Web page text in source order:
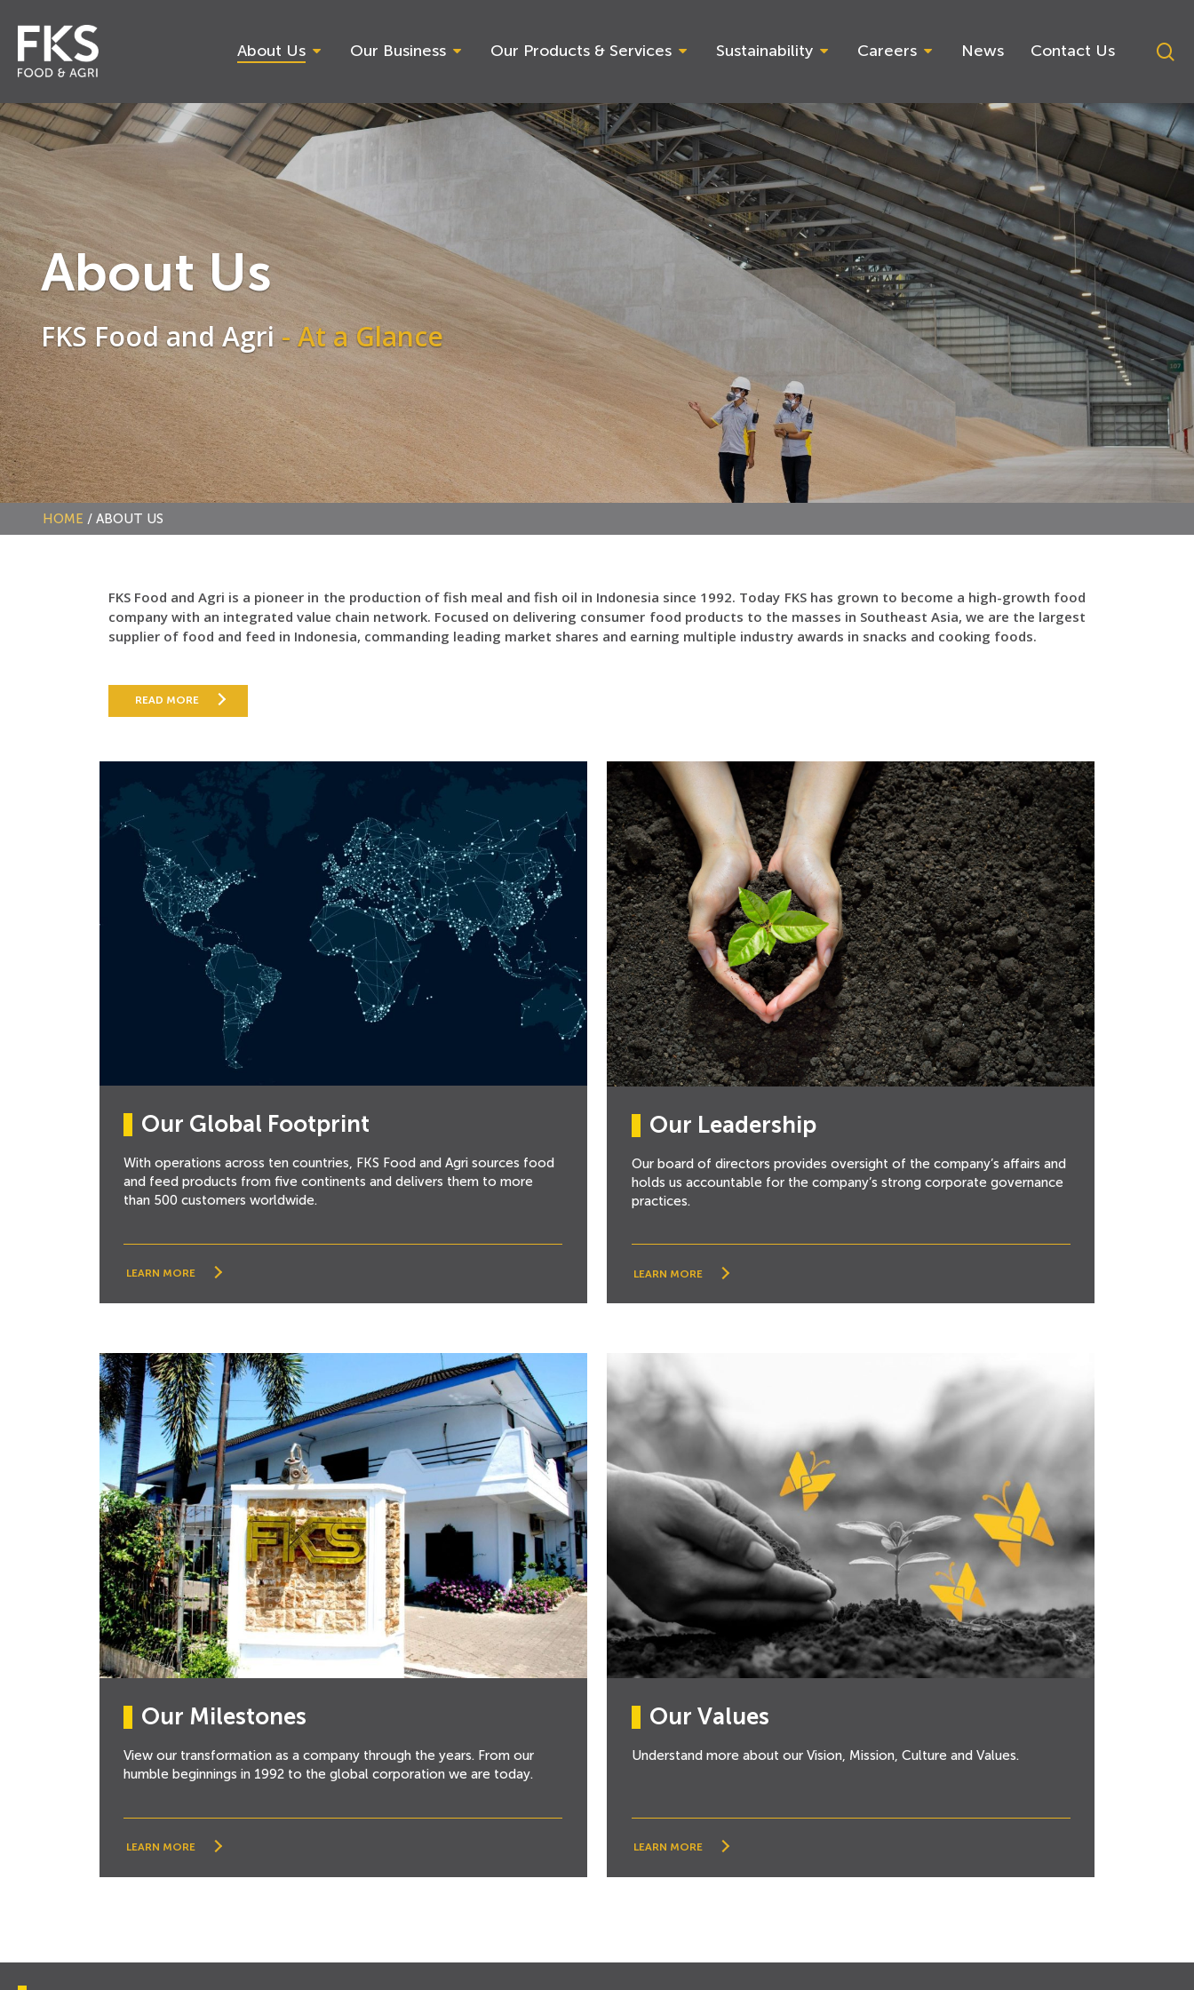
main
content
Hit enter to search or ESC to close
About Us Our Business Our Products & Services Sustainability Careers News Contact Us
About Us
FKS Food and Agri- At a Glance
HOME /ABOUT US
FKS Food and Agri is a pioneer in the production of fish meal and fish oil in Indonesia since 1992. Today FKS has grown to become a high-growth food
company with an integrated value chain network. Focused on delivering consumer food products to the masses in Southeast Asia, we are the largest
supplier of food and feed in Indonesia, commanding leading market shares and earning multiple industry awards in snacks and cooking foods.
READ MORE
Our Global Footprint
With operations across ten countries, FKS Food and Agri sources food
and feed products from five continents and delivers them to more
than 500 customers worldwide.
LEARN MORE
Our Leadership
Our board of directors provides oversight of the company’s affairs and
holds us accountable for the company’s strong corporate governance
practices.
LEARN MORE
Our Milestones
View our transformation as a company through the years. From our
humble beginnings in 1992 to the global corporation we are today.
LEARN MORE
Our Values
Understand more about our Vision, Mission, Culture and Values.
LEARN MORE